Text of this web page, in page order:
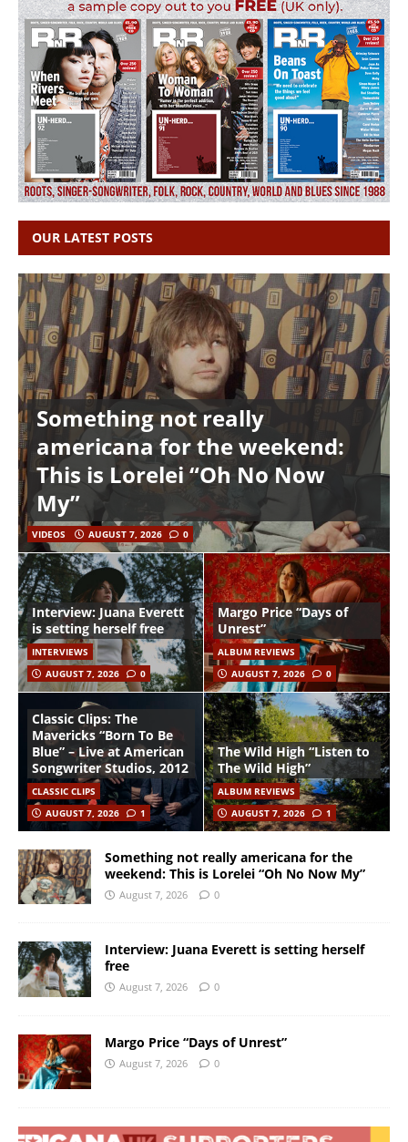
OUR LATEST POSTS
Something not really
americana for the weekend:
This is Lorelei “Oh No Now
My”
VIDEOS AUGUST 7, 2026 0
Interview: Juana Everett
is setting herself free
INTERVIEWS
AUGUST 7, 2026
0
Margo Price “Days of
Unrest”
ALBUM REVIEWS
AUGUST 7, 2026
0
Classic Clips: The
Mavericks “Born To Be
Blue” – Live at American
Songwriter Studios, 2012
CLASSIC CLIPS
AUGUST 7, 2026
1
The Wild High “Listen to
The Wild High”
ALBUM REVIEWS
AUGUST 7, 2026
1
Something not really americana for the
weekend: This is Lorelei “Oh No Now My”
August 7, 2026 0
Interview: Juana Everett is setting herself
free
August 7, 2026 0
Margo Price “Days of Unrest”
August 7, 2026 0